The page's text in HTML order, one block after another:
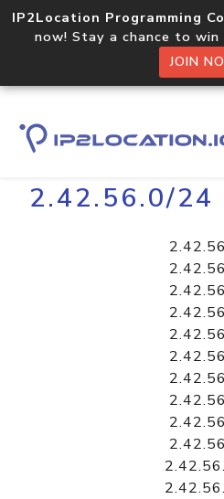
IP2Location Programming
now! Stay a chance to
JOIN
Home Libraries
2.42.56.0/24